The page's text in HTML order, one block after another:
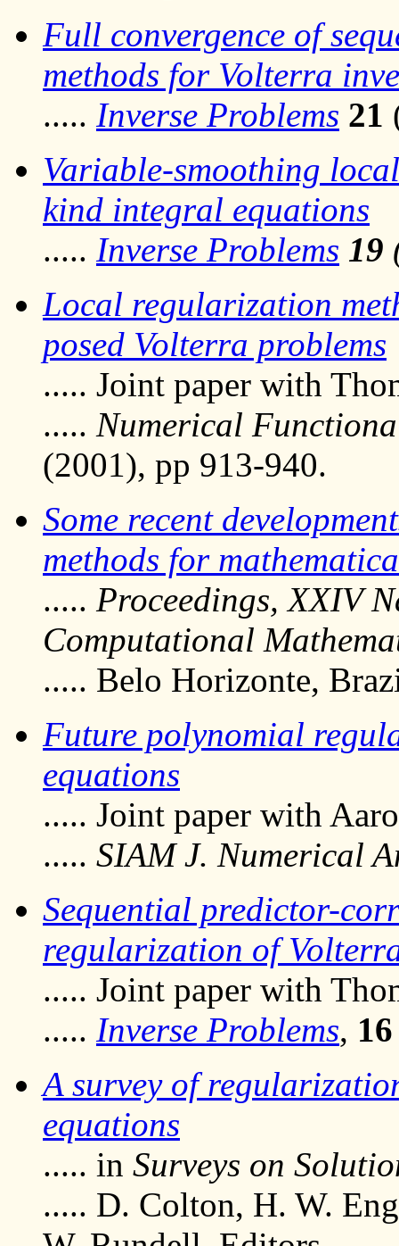
Full convergence of
methods for Volterra
..... Inverse Problems 21
Variable-smoothing
kind integral equations
..... Inverse Problems 19
Local regularization
posed Volterra problems
..... Joint paper with
..... Numerical
(2001), pp 913-940.
Some recent
methods for
..... Proceedings, XXIV
Computational
..... Belo Horizonte,
Future polynomial
equations
..... Joint paper with
..... SIAM J. Numerical
Sequential predictor-
regularization of
..... Joint paper with
..... Inverse Problems, 16
A survey of
equations
..... in Surveys on
..... D. Colton, H. W.